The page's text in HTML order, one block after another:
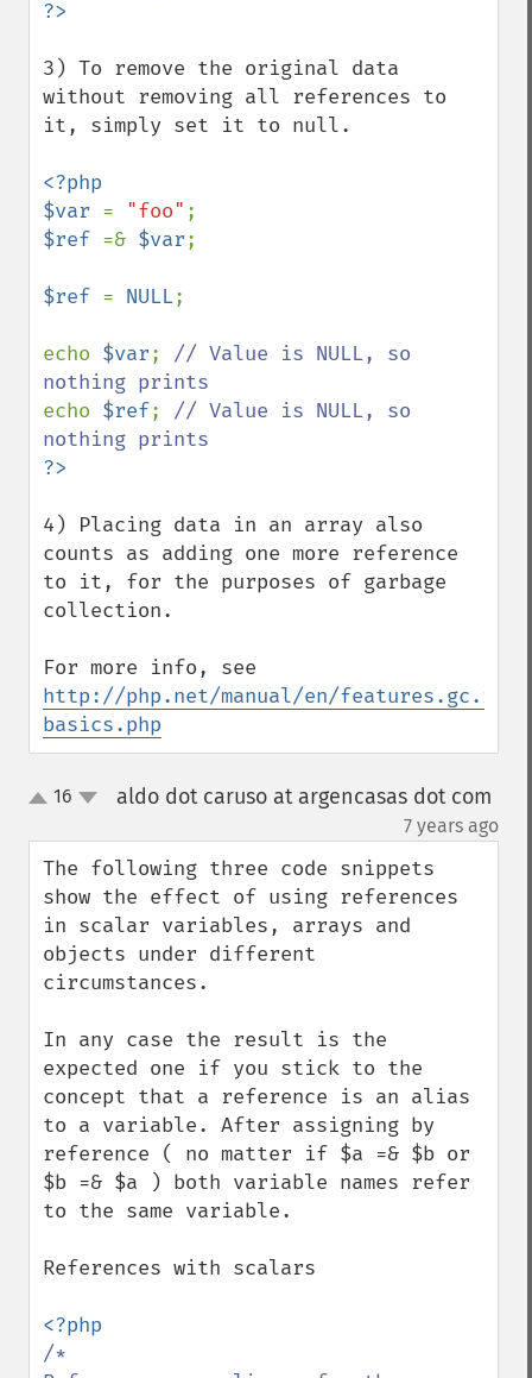
3) To remove the original data
without removing all references to
it, simply set it to null.
<?php
$var = "foo"
$ref =& $var;
$ref = NULL;
echo $var; // Value is NULL, so
echo $ref; // Value is NULL, so
4) Placing data in an array also
counts as adding one more reference
to it, for the purposes of garbage
collection.
http://php.net/manual/en/
basics.php
up16 aldo dot caruso at argencasas dot com
7 years ago
The following three code snippets
show the effect of using references
in scalar variables, arrays and
objects under different
circumstances.
In any case the result is the
expected one if you stick to the
concept that a reference is an alias
to a variable. After assigning by
reference ( no matter if $a =& $b or
$b =& $a ) both variable names refer
to the same variable.
References with scalars
/*